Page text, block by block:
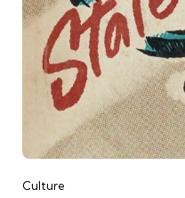
Categories
Culture